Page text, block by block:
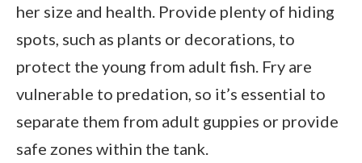
her size and health. Provide plenty of hiding
spots, such as plants or decorations, to
protect the young from adult fish. Fry are
vulnerable to predation, so it’s essential to
separate them from adult guppies or provide
safe zones within the tank.